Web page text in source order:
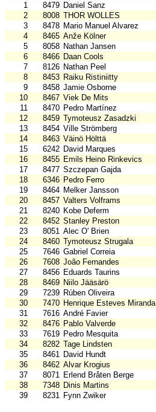
1
8479 Daniel Sanz
2
8008 THOR WOLLES
3
8478 Mario Manuel Alvarez
4
8465 Anže Kölner
5
8058 Nathan Jansen
6
8466 Daan Cools
7
8126 Nathan Peel
8
8453 Raiku Ristiniitty
9
8458 Jamie Osborne
10
8467 Viek De Mits
11
8470 Pedro Martínez
12
8459 Tymoteusz Zasadzki
13
8454 Ville Strömberg
14
8463 Väinö Hölttä
15
6242 David Marques
16
8455 Emils Heino Rinkevics
17
8477 Szczepan Gajda
18
6346 Pedro Ferro
19
8464 Melker Jansson
20
8457 Valters Volframs
21
8240 Kobe Deferm
22
8452 Stanley Preston
23
8051 Alec O' Brien
24
8460 Tymoteusz Strugala
25
7646 Gabriel Correia
26
7608 João Fernandes
27
8456 Eduards Taurins
28
8469 Niilo Jääsärö
29
7239 Rúben Oliveira
30
7470 Henrique Esteves Miranda
31
7616 André Favier
32
8476 Pablo Valverde
33
7619 Pedro Mesquita
34
8282 Tage Lindsten
35
8461 David Hundt
36
8462 Alvar Krogius
37
8071 Erlend Bråten Berge
38
7348 Dinis Martins
39
8231 Fynn Zwiker